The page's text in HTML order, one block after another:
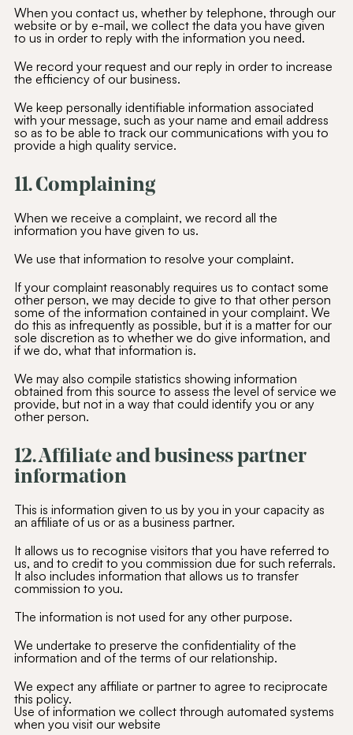
When you contact us, whether by telephone, through our
website or by e-mail, we collect the data you have given
to us in order to reply with the information you need.
We record your request and our reply in order to increase
the efficiency of our business.
We keep personally identifiable information associated
with your message, such as your name and email address
so as to be able to track our communications with you to
provide a high quality service.
11. Complaining
When we receive a complaint, we record all the
information you have given to us.
We use that information to resolve your complaint.
If your complaint reasonably requires us to contact some
other person, we may decide to give to that other person
some of the information contained in your complaint. We
do this as infrequently as possible, but it is a matter for our
sole discretion as to whether we do give information, and
if we do, what that information is.
We may also compile statistics showing information
obtained from this source to assess the level of service we
provide, but not in a way that could identify you or any
other person.
12. Affiliate and business partner
information
This is information given to us by you in your capacity as
an affiliate of us or as a business partner.
It allows us to recognise visitors that you have referred to
us, and to credit to you commission due for such referrals.
It also includes information that allows us to transfer
commission to you.
The information is not used for any other purpose.
We undertake to preserve the confidentiality of the
information and of the terms of our relationship.
We expect any affiliate or partner to agree to reciprocate
this policy.
Use of information we collect through automated systems
when you visit our website
Join OurCommunity
Be the first to hear about special offers,
tailored just for you.
Email Address(Required)
SUBSCRIBE
Alternative: